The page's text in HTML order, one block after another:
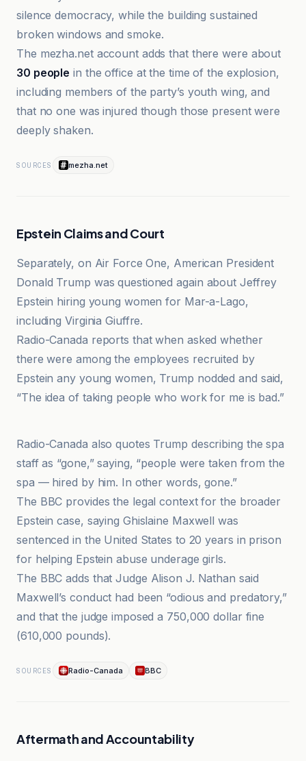
silence democracy, while the building sustained
broken windows and smoke.
The mezha.net account adds that there were about
30 people in the office at the time of the explosion,
including members of the party’s youth wing, and
that no one was injured though those present were
deeply shaken.
SOURCES mezha.net
Epstein Claims and Court
Separately, on Air Force One, American President
Donald Trump was questioned again about Jeffrey
Epstein hiring young women for Mar-a-Lago,
including Virginia Giuffre.
Radio-Canada reports that when asked whether
there were among the employees recruited by
Epstein any young women, Trump nodded and said,
“The idea of taking people who work for me is bad.”
Radio-Canada also quotes Trump describing the spa
staff as “gone,” saying, “people were taken from the
spa — hired by him. In other words, gone.”
The BBC provides the legal context for the broader
Epstein case, saying Ghislaine Maxwell was
sentenced in the United States to 20 years in prison
for helping Epstein abuse underage girls.
The BBC adds that Judge Alison J. Nathan said
Maxwell’s conduct had been “odious and predatory,”
and that the judge imposed a 750,000 dollar fine
(610,000 pounds).
SOURCES Radio-Canada BBC
Aftermath and Accountability